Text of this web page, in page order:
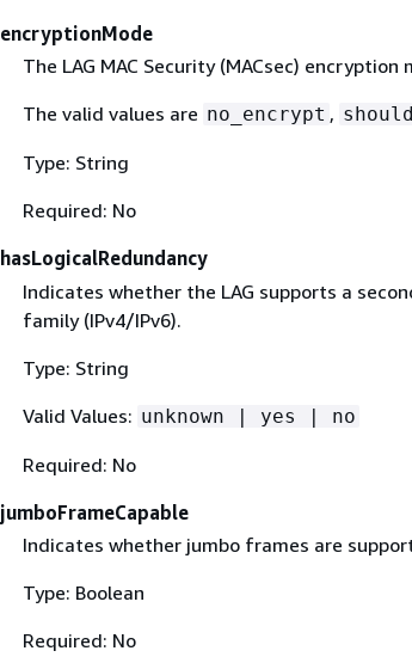
encryptionMode
The LAG MAC Security (MACsec) encryption
The valid values are no_encrypt ,
Type: String
Required: No
hasLogicalRedundancy
Indicates whether the LAG supports a
family (IPv4/IPv6).
Type: String
Valid Values: unknown | yes | no
Required: No
jumboFrameCapable
Indicates whether jumbo frames are
Type: Boolean
Required: No